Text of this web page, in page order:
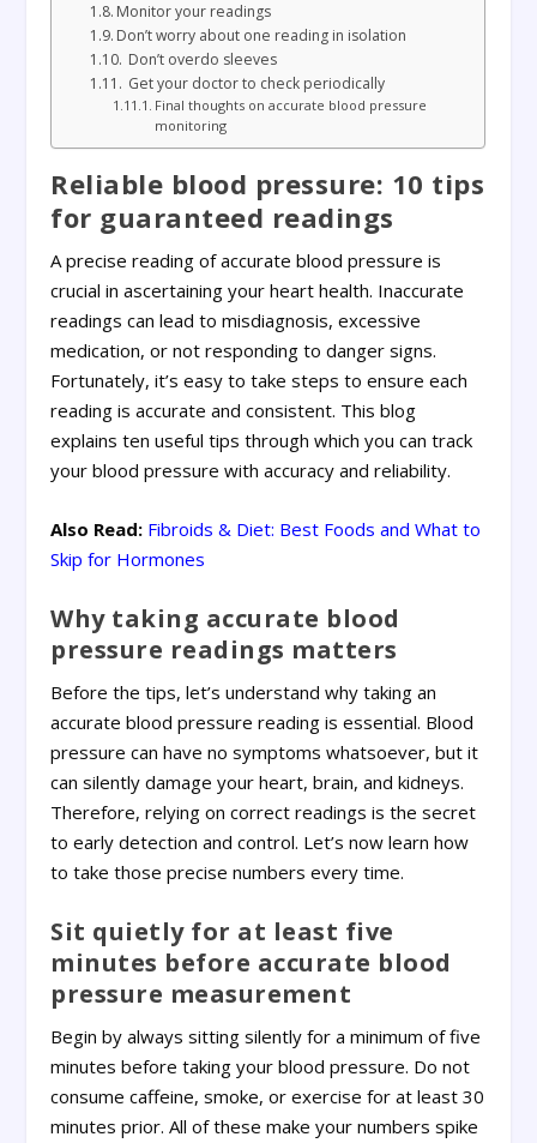
Monitor your readings
Don’t worry about one reading in isolation
Don’t overdo sleeves
Get your doctor to check periodically
Final thoughts on accurate blood pressure
monitoring
Reliable blood pressure: 10 tips
for guaranteed readings
A precise reading of accurate blood pressure is
crucial in ascertaining your heart health. Inaccurate
readings can lead to misdiagnosis, excessive
medication, or not responding to danger signs.
Fortunately, it’s easy to take steps to ensure each
reading is accurate and consistent. This blog
explains ten useful tips through which you can track
your blood pressure with accuracy and reliability.
Also Read: Fibroids & Diet: Best Foods and What to
Skip for Hormones
Why taking accurate blood
pressure readings matters
Before the tips, let’s understand why taking an
accurate blood pressure reading is essential. Blood
pressure can have no symptoms whatsoever, but it
can silently damage your heart, brain, and kidneys.
Therefore, relying on correct readings is the secret
to early detection and control. Let’s now learn how
to take those precise numbers every time.
Sit quietly for at least five
minutes before accurate blood
pressure measurement
Begin by always sitting silently for a minimum of five
minutes before taking your blood pressure. Do not
consume caffeine, smoke, or exercise for at least 30
minutes prior. All of these make your numbers spike